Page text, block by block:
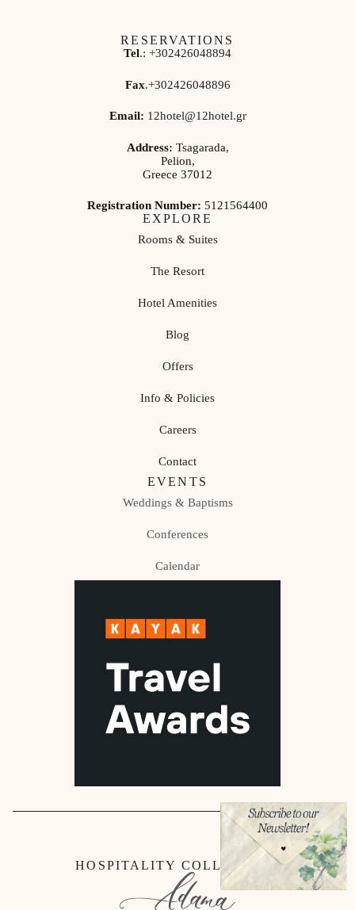
RESERVATIONS
Tel.: +302426048894
Fax.+302426048896
Email: 12hotel@12hotel.gr
Address: Tsagarada,
Pelion,
Greece 37012
Registration Number: 5121564400
EXPLORE
Rooms & Suites
The Resort
Hotel Amenities
Blog
Offers
Info & Policies
Careers
Contact
EVENTS
Weddings & Baptisms
Conferences
Calendar
HOSPITALITY COLLECTION